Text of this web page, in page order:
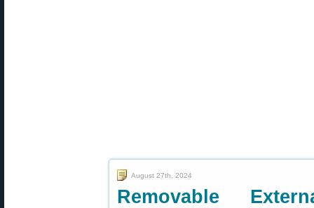
August 27th, 2024
Removable